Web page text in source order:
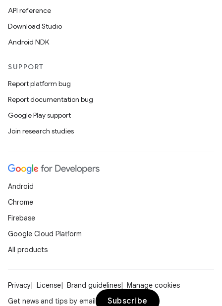
API reference
Download Studio
Android NDK
SUPPORT
Report platform bug
Report documentation bug
Google Play support
Join research studies
Android
Chrome
Firebase
Google Cloud Platform
All products
Privacy License Brand guidelines
Manage cookies
Get news and tips by email
Subscribe